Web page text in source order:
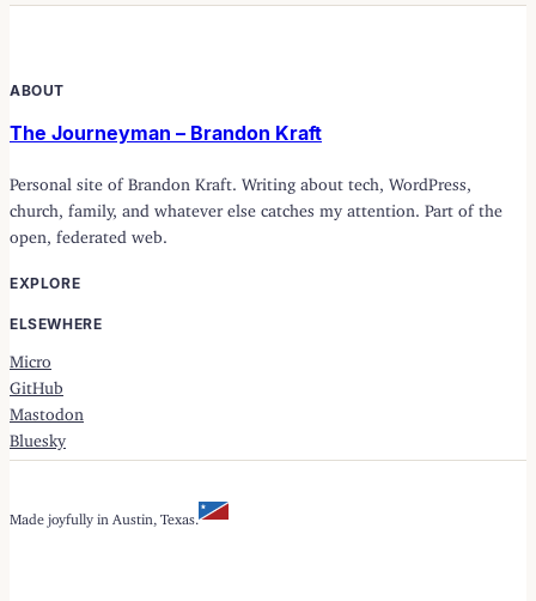
ABOUT
The Journeyman – Brandon Kraft
Personal site of Brandon Kraft. Writing about tech, WordPress,
church, family, and whatever else catches my attention. Part of the
open, federated web.
EXPLORE
ELSEWHERE
Micro
GitHub
Mastodon
Bluesky
Made joyfully in Austin, Texas.